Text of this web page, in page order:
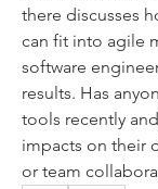
there discusses
can fit into agile
software
results. Has
tools recently
impacts on their
or team